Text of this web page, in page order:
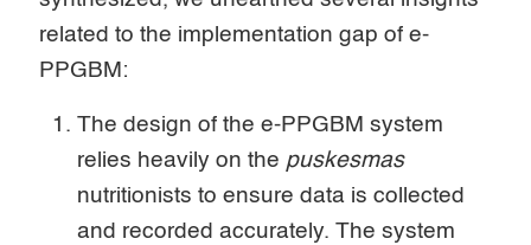
related to the implementation gap of e-
PPGBM:
The design of the e-PPGBM system
relies heavily on the puskesmas
nutritionists to ensure data is collected
and recorded accurately. The system